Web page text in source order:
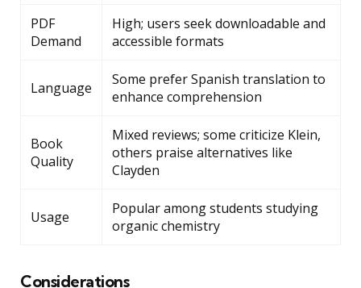
PDF
Demand
High; users seek downloadable and
accessible formats
Language
Some prefer Spanish translation to
enhance comprehension
Book
Quality
Mixed reviews; some criticize Klein,
others praise alternatives like
Clayden
Usage
Popular among students studying
organic chemistry
Considerations